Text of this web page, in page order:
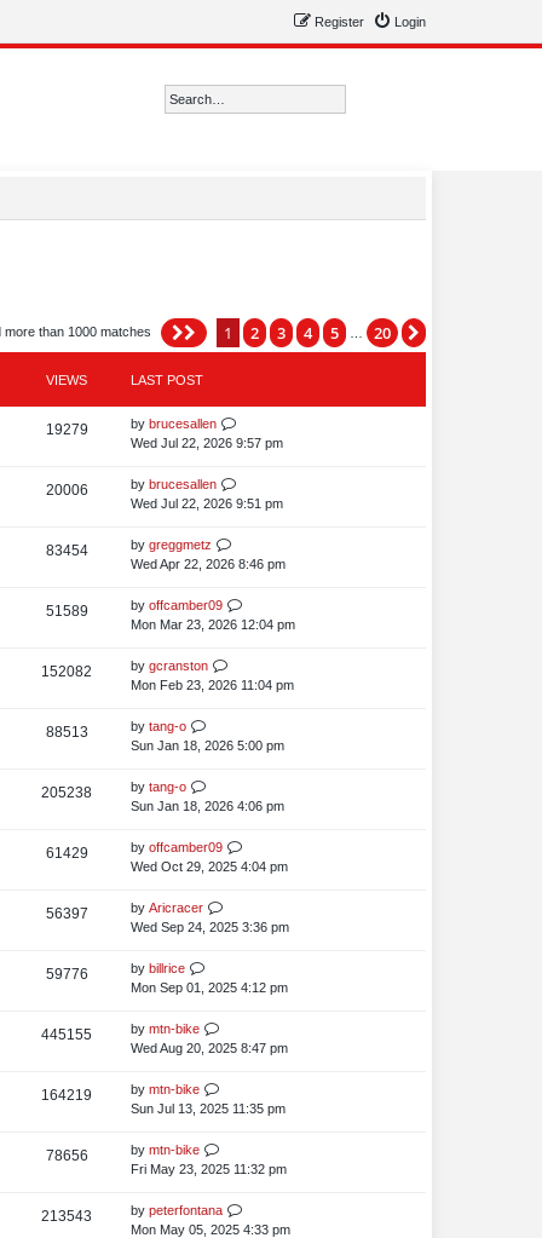
Login
Register
more than 1000 matches Page 1 of 20
1 2 3 4 5 20
VIEWS LAST POST
19279V
e
s
L
a
t
p
s
t
by brucesallen
Wed Jul 22, 2026 9:57 pm
20006V
e
s
L
a
t
p
s
t
by brucesallen
Wed Jul 22, 2026 9:51 pm
83454V
e
s
L
a
t
p
s
t
by greggmetz
Wed Apr 22, 2026 8:46 pm
51589V
e
s
L
a
t
p
s
t
by offcamber09
Mon Mar 23, 2026 12:04 pm
152082
s
L
a
t
p
s
t
by gcranston
Mon Feb 23, 2026 11:04 pm
88513V
e
s
L
a
t
p
s
t
by tang-o
Sun Jan 18, 2026 5:00 pm
205238V
L
a
t
p
s
t
by tang-o
Sun Jan 18, 2026 4:06 pm
61429V
e
s
L
a
t
p
s
t
by offcamber09
Wed Oct 29, 2025 4:04 pm
56397V
e
s
L
a
t
p
s
t
by Aricracer
Wed Sep 24, 2025 3:36 pm
59776V
e
s
L
a
t
p
s
t
by billrice
Mon Sep 01, 2025 4:12 pm
445155V
L
a
t
p
s
t
by mtn-bike
Wed Aug 20, 2025 8:47 pm
164219
L
a
t
p
s
t
by mtn-bike
Sun Jul 13, 2025 11:35 pm
78656V
e
L
a
t
p
by mtn-bike
Fri May 23, 2025 11:32 pm
213543
L
a
by peterfontana
Mon May 05, 2025 4:33 pm